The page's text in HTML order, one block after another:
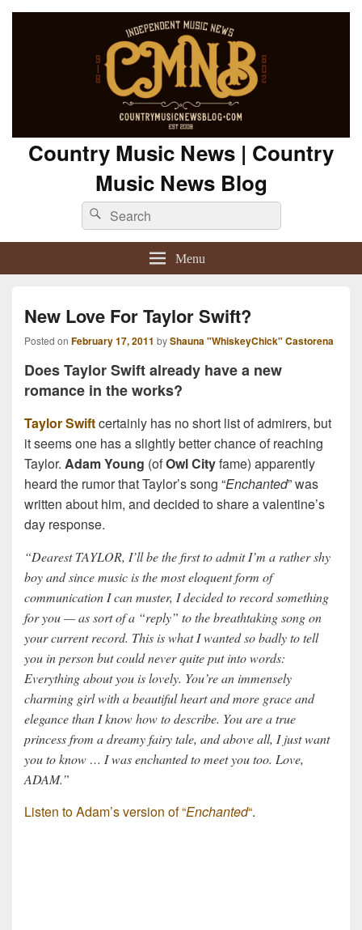
Country Music News | Country
Music News Blog
Search
for:
Search
Menu
New Love For Taylor Swift?
Posted on February 17, 2011 byShauna "WhiskeyChick" Castorena
Does Taylor Swift already have a new
romance in the works?
Taylor Swiftcertainly has no short list of admirers, but
it seems one has a slightly better chance of reaching
Taylor. Adam Young (ofOwl Cityfame) apparently
heard the rumor that Taylor’s song “Enchanted” was
written about him, and decided to share a valentine’s
day response.
“Dearest TAYLOR, I’ll be the first to admit I’m a rather shy
boy and since music is the most eloquent form of
communication I can muster, I decided to record something
for you — as sort of a “reply” to the breathtaking song on
your current record. This is what I wanted so badly to tell
you in person but could never quite put into words:
Everything about you is lovely. You’re an immensely
charming girl with a beautiful heart and more grace and
elegance than I know how to describe. You are a true
princess from a dreamy fairy tale, and above all, I just want
you to know … I was enchanted to meet you too. Love,
ADAM.”
Listen to Adam’s version of “Enchanted“.